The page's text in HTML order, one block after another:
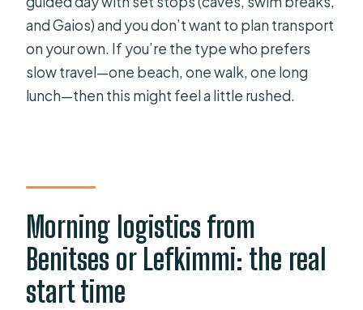
and Gaios) and you don’t want to plan transport
on your own. If you’re the type who prefers
slow travel—one beach, one walk, one long
lunch—then this might feel a little rushed.
Morning logistics from
Benitses or Lefkimmi: the real
start time